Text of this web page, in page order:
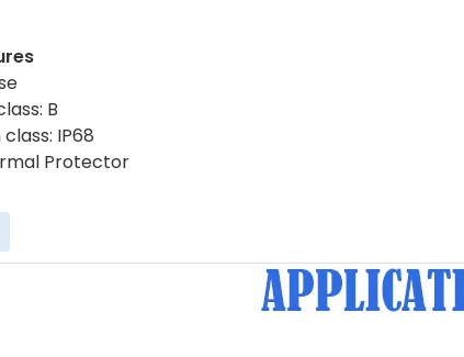
B
IP68
Protector